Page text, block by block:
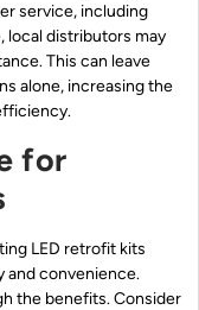
service, including
local distributors may
This can leave
alone, increasing the
for
LED retrofit kits
and convenience.
the benefits. Consider